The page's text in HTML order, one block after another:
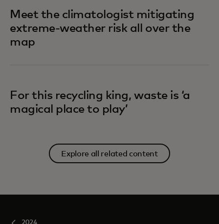
Meet the climatologist mitigating
extreme-weather risk all over the
map
For this recycling king, waste is ‘a
magical place to play’
Explore all related content